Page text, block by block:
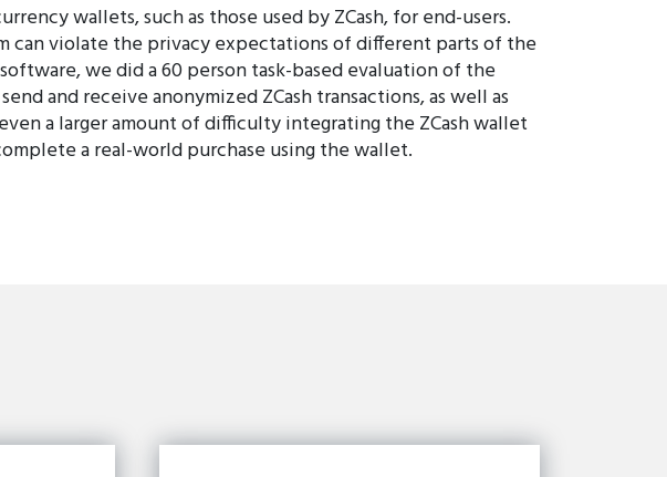
wallets, such as those used by ZCash, for end-users.
can violate the privacy expectations of different parts of the
we did a 60 person task-based evaluation of the
and receive anonymized ZCash transactions, as well as
a larger amount of difficulty integrating the ZCash wallet
a real-world purchase using the wallet.